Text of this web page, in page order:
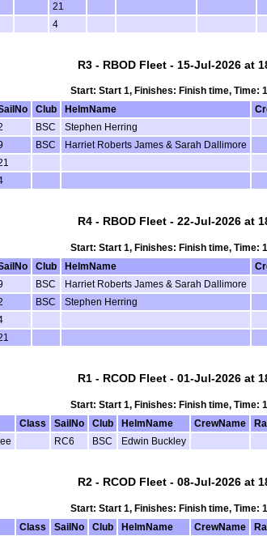
21
4
R3 - RBOD Fleet - 15-Jul-2026 at
Start: Start 1, Finishes: Finish time, Time:
Club HelmName
BSC Stephen Herring
BSC Harriet Roberts James & Sarah Dallimore
R4 - RBOD Fleet - 22-Jul-2026 at
Start: Start 1, Finishes: Finish time, Time:
Club HelmName
BSC Harriet Roberts James & Sarah Dallimore
BSC Stephen Herring
R1 - RCOD Fleet - 01-Jul-2026 at
Start: Start 1, Finishes: Finish time, Time:
Class SailNo Club HelmName CrewName
RC6 BSC Edwin Buckley
R2 - RCOD Fleet - 08-Jul-2026 at
Start: Start 1, Finishes: Finish time, Time:
Class SailNo Club HelmName CrewName